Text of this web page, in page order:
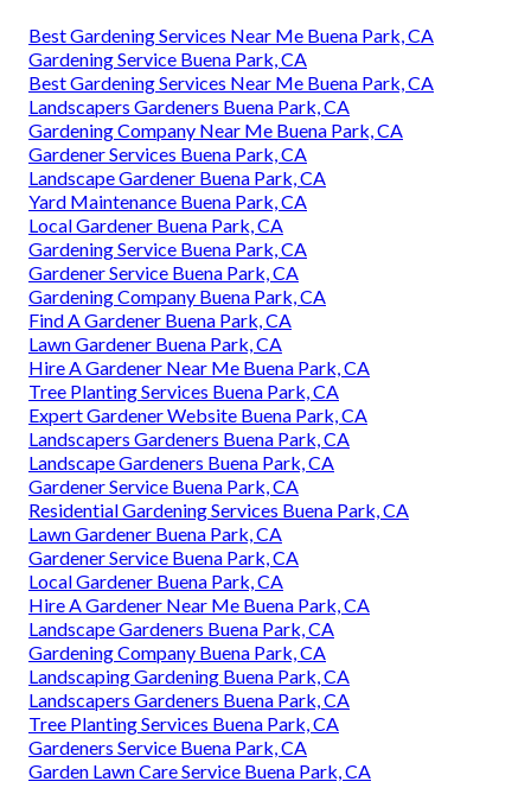
Best Gardening Services Near Me Buena Park, CA
Gardening Service Buena Park, CA
Best Gardening Services Near Me Buena Park, CA
Landscapers Gardeners Buena Park, CA
Gardening Company Near Me Buena Park, CA
Gardener Services Buena Park, CA
Landscape Gardener Buena Park, CA
Yard Maintenance Buena Park, CA
Local Gardener Buena Park, CA
Gardening Service Buena Park, CA
Gardener Service Buena Park, CA
Gardening Company Buena Park, CA
Find A Gardener Buena Park, CA
Lawn Gardener Buena Park, CA
Hire A Gardener Near Me Buena Park, CA
Tree Planting Services Buena Park, CA
Expert Gardener Website Buena Park, CA
Landscapers Gardeners Buena Park, CA
Landscape Gardeners Buena Park, CA
Gardener Service Buena Park, CA
Residential Gardening Services Buena Park, CA
Lawn Gardener Buena Park, CA
Gardener Service Buena Park, CA
Local Gardener Buena Park, CA
Hire A Gardener Near Me Buena Park, CA
Landscape Gardeners Buena Park, CA
Gardening Company Buena Park, CA
Landscaping Gardening Buena Park, CA
Landscapers Gardeners Buena Park, CA
Tree Planting Services Buena Park, CA
Gardeners Service Buena Park, CA
Garden Lawn Care Service Buena Park, CA